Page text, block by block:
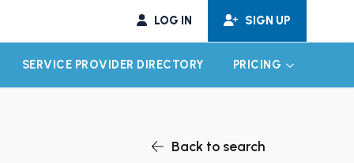
LOG IN SIGN UP
CHILD MENU
SERVICE PROVIDER DIRECTORY PRICING EXPAND
Back to search